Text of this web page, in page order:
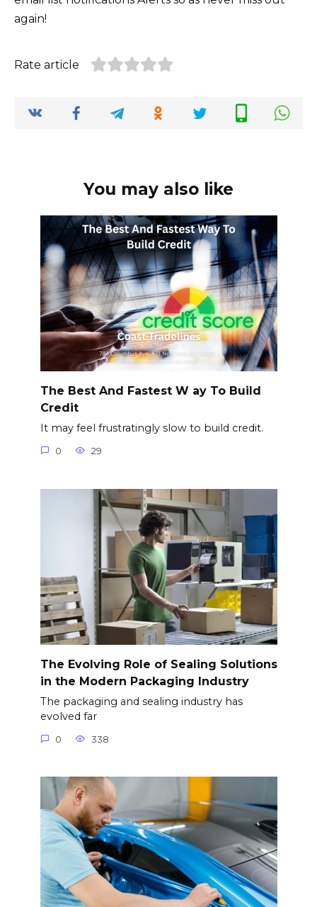
again!
Rate article
You may also like
The Best And Fastest W ay To Build
Credit
It may feel frustratingly slow to build credit.
0 29
The Evolving Role of Sealing Solutions
in the Modern Packaging Industry
The packaging and sealing industry has
evolved far
0 338